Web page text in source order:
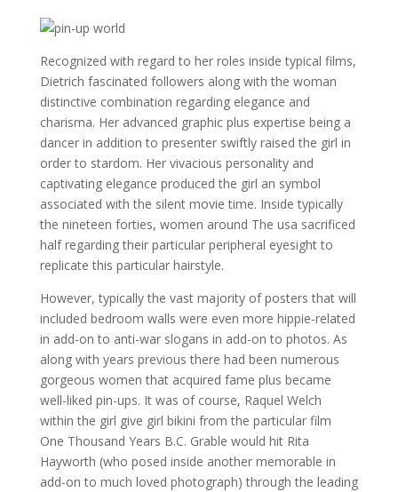
Recognized with regard to her roles inside typical films,
Dietrich fascinated followers along with the woman
distinctive combination regarding elegance and
charisma. Her advanced graphic plus expertise being a
dancer in addition to presenter swiftly raised the girl in
order to stardom. Her vivacious personality and
captivating elegance produced the girl an symbol
associated with the silent movie time. Inside typically
the nineteen forties, women around The usa sacrificed
half regarding their particular peripheral eyesight to
replicate this particular hairstyle.
However, typically the vast majority of posters that will
included bedroom walls were even more hippie-related
in add-on to anti-war slogans in add-on to photos. As
along with years previous there had been numerous
gorgeous women that acquired fame plus became
well-liked pin-ups. It was of course, Raquel Welch
within the girl give girl bikini from the particular film
One Thousand Years B.C. Grable would hit Rita
Hayworth (who posed inside another memorable in
add-on to much loved photograph) through the leading